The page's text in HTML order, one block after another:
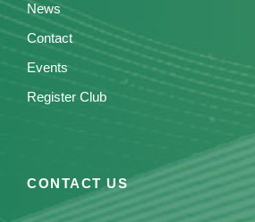
News
Contact
Events
Register Club
CONTACT US